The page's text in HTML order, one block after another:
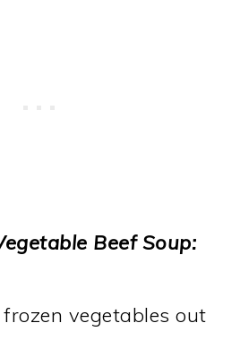
Beef Soup:
vegetables out